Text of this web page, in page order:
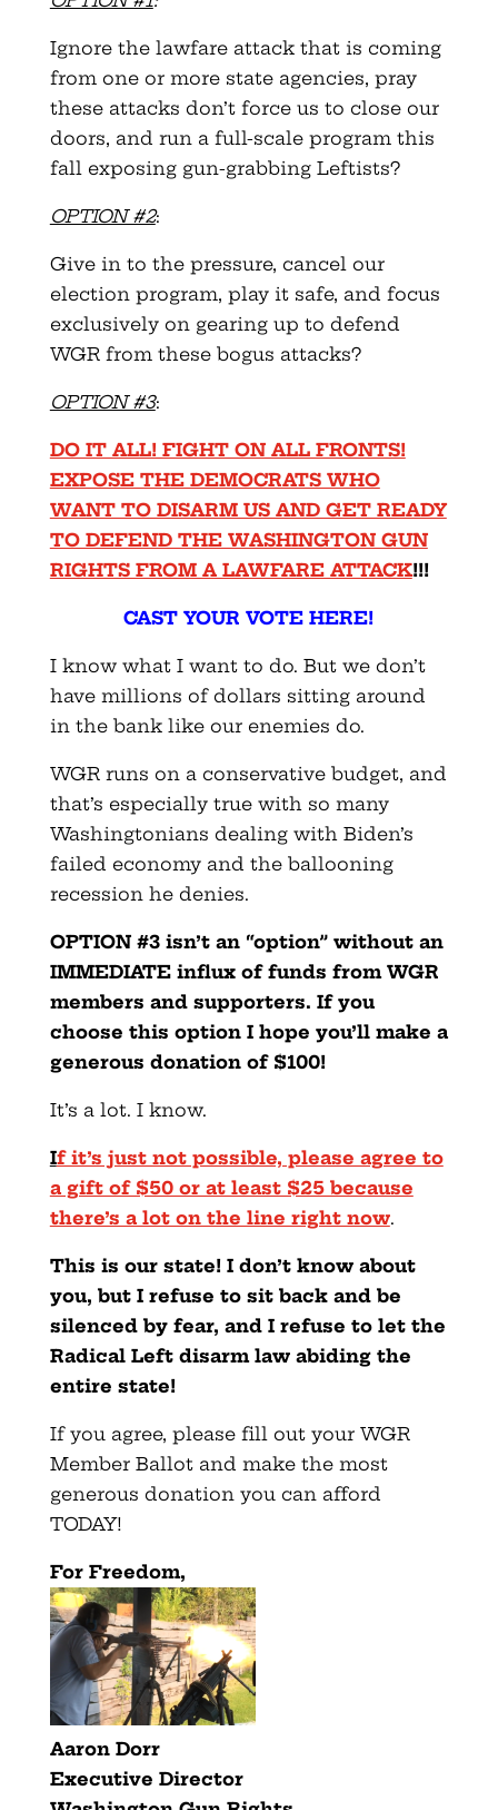
Ignore the lawfare attack that is coming
from one or more state agencies, pray
these attacks don’t force us to close our
doors, and run a full-scale program this
fall exposing gun-grabbing Leftists?
OPTION #2:
Give in to the pressure, cancel our
election program, play it safe, and focus
exclusively on gearing up to defend
WGR from these bogus attacks?
OPTION #3:
DO IT ALL! FIGHT ON ALL FRONTS!
EXPOSE THE DEMOCRATS WHO
WANT TO DISARM US AND GET READY
TO DEFEND THE WASHINGTON GUN
RIGHTS FROM A LAWFARE ATTACK!!!
CAST YOUR VOTE HERE!
I know what I want to do. But we don’t
have millions of dollars sitting around
in the bank like our enemies do.
WGR runs on a conservative budget, and
that’s especially true with so many
Washingtonians dealing with Biden’s
failed economy and the ballooning
recession he denies.
OPTION #3 isn’t an “option” without an
IMMEDIATE influx of funds from WGR
members and supporters. If you
choose this option I hope you’ll make a
generous donation of $100!
It’s a lot. I know.
If it’s just not possible, please agree to
a gift of $50 or at least $25 because
there’s a lot on the line right now.
This is our state! I don’t know about
you, but I refuse to sit back and be
silenced by fear, and I refuse to let the
Radical Left disarm law abiding the
entire state!
If you agree, please fill out your WGR
Member Ballot and make the most
generous donation you can afford
TODAY!
For Freedom,
Aaron Dorr
Executive Director